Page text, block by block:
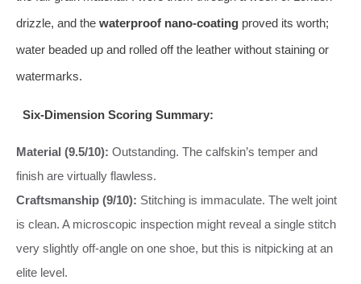
drizzle, and the waterproof nano-coating proved its worth;
water beaded up and rolled off the leather without staining or
watermarks.
Six-Dimension Scoring Summary:
Material (9.5/10): Outstanding. The calfskin’s temper and
finish are virtually flawless.
Craftsmanship (9/10): Stitching is immaculate. The welt joint
is clean. A microscopic inspection might reveal a single stitch
very slightly off-angle on one shoe, but this is nitpicking at an
elite level.